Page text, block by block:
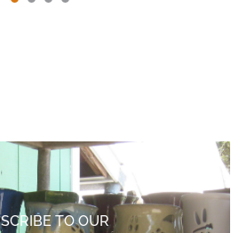
TO OUR